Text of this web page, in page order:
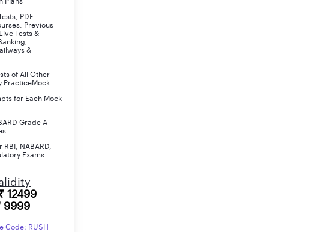
Date for Mains
Exam Date
clear the Prelims to qualify for the Mains exam. IBPS Clerk Prelims exam
November 2025. Please make a note of IBPS Clerk 2025 exam dates and do
to prepare and plan their strategy. Candidates should take IBPS Clerk
are participating in IBPS Clerk 2025 recruitment, which have been reduced
PDF
Previous
Tests &
&
of All Other
PracticeMock
for Each Mock
Grade A
NABARD,
Exams
12499
9999
Code: RUSH